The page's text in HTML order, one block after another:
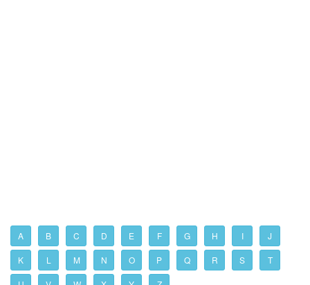
A B C D E F G H I J
K L M N O P Q R S T